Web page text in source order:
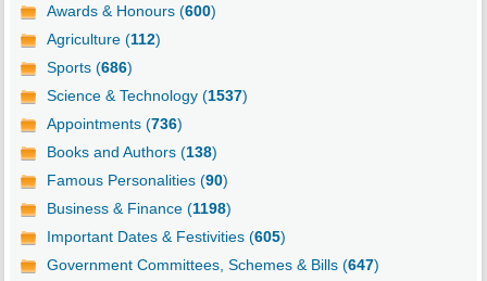
Awards & Honours (600)
Agriculture (112)
Sports (686)
Science & Technology (1537)
Appointments (736)
Books and Authors (138)
Famous Personalities (90)
Business & Finance (1198)
Important Dates & Festivities (605)
Government Committees, Schemes & Bills (647)